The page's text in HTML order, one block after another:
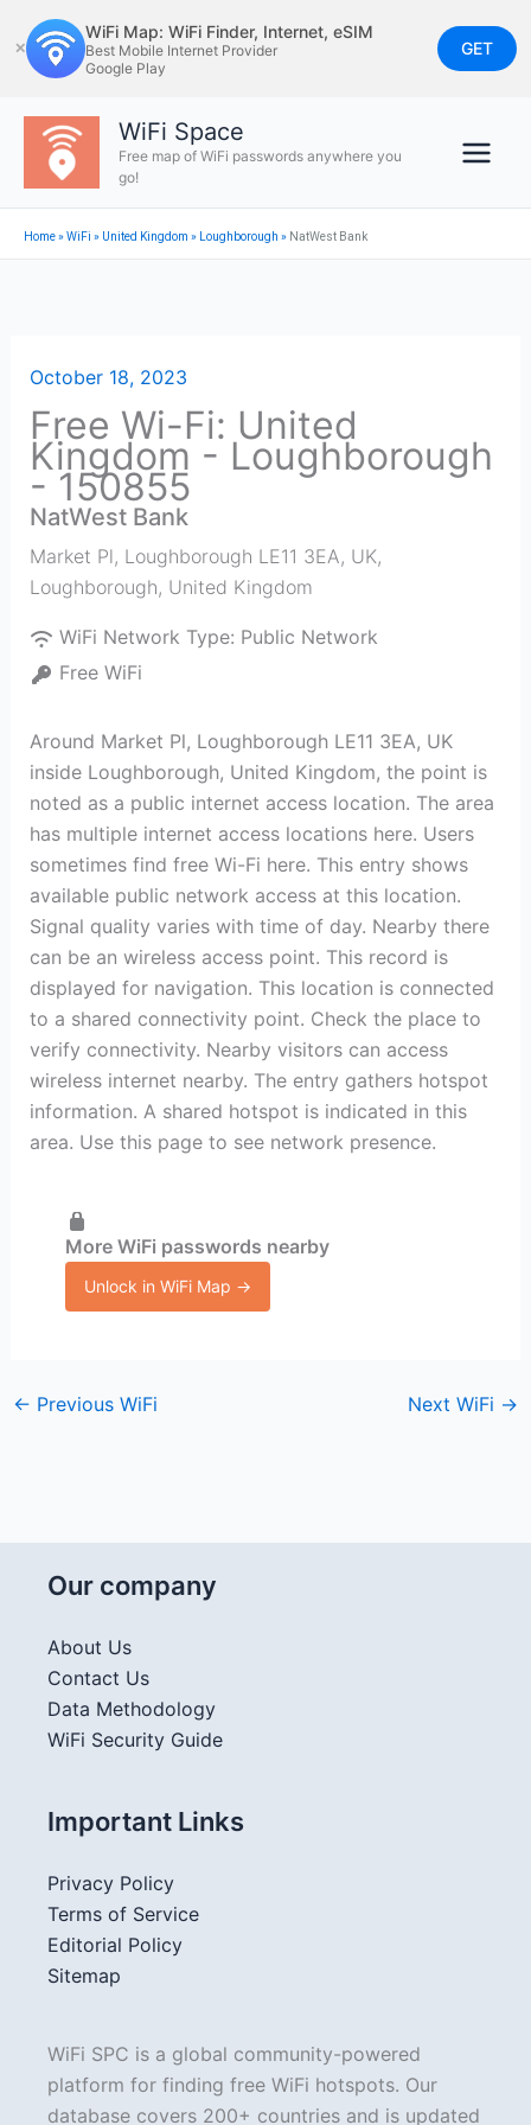
to
content
✕
WiFi Map: WiFi Finder, Internet, eSIM
Best Mobile Internet Provider
Google Play
GET
WiFi Space
Free map of WiFi passwords anywhere you
go!
Home»WiFi » United Kingdom » Loughborough » NatWest Bank
October 18, 2023
Free Wi-Fi: United
Kingdom - Loughborough
- 150855
NatWest Bank
Market Pl, Loughborough LE11 3EA, UK,
Loughborough, United Kingdom
WiFi Network Type: Public Network
Free WiFi
Around Market Pl, Loughborough LE11 3EA, UK
inside Loughborough, United Kingdom, the point is
noted as a public internet access location. The area
has multiple internet access locations here. Users
sometimes find free Wi-Fi here. This entry shows
available public network access at this location.
Signal quality varies with time of day. Nearby there
can be an wireless access point. This record is
displayed for navigation. This location is connected
to a shared connectivity point. Check the place to
verify connectivity. Nearby visitors can access
wireless internet nearby. The entry gathers hotspot
information. A shared hotspot is indicated in this
area. Use this page to see network presence.
More WiFi passwords nearby
Unlock in WiFi Map →
← Previous WiFi Next WiFi →
Our company
About Us
Contact Us
Data Methodology
WiFi Security Guide
Important Links
Privacy Policy
Terms of Service
Editorial Policy
Sitemap
WiFi SPC is a global community-powered
platform for finding free WiFi hotspots. Our
database covers 200+ countries and is updated